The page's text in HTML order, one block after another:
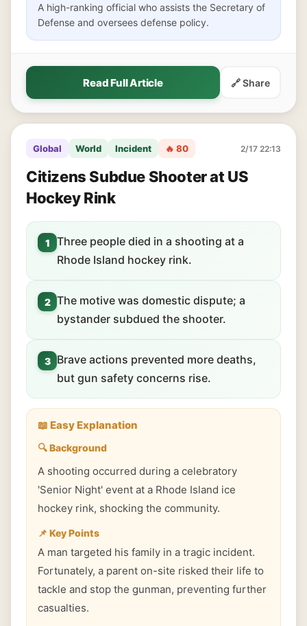
A high-ranking official who assists the Secretary of
Defense and oversees defense policy.
Read Full Article 🔗 Share
Global World Incident 🔥 80 2/17 22:13
Citizens Subdue Shooter at US
Hockey Rink
1
Three people died in a shooting at a
Rhode Island hockey rink.
2 The motive was domestic dispute; a
bystander subdued the shooter.
3
Brave actions prevented more deaths,
but gun safety concerns rise.
📖 Easy Explanation
🔍 Background
A shooting occurred during a celebratory
'Senior Night' event at a Rhode Island ice
hockey rink, shocking the community.
📌 Key Points
A man targeted his family in a tragic incident.
Fortunately, a parent on-site risked their life to
tackle and stop the gunman, preventing further
casualties.